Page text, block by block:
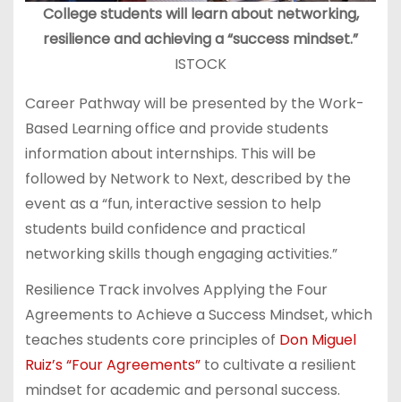
College students will learn about networking,
resilience and achieving a “success mindset.”
ISTOCK
Career Pathway will be presented by the Work-
Based Learning office and provide students
information about internships. This will be
followed by Network to Next, described by the
event as a “fun, interactive session to help
students build confidence and practical
networking skills though engaging activities.”
Resilience Track involves Applying the Four
Agreements to Achieve a Success Mindset, which
teaches students core principles of Don Miguel
Ruiz’s “Four Agreements”to cultivate a resilient
mindset for academic and personal success.